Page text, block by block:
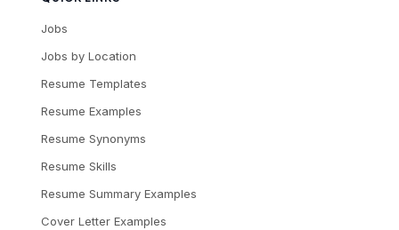
Jobs
Jobs by Location
Resume Templates
Resume Examples
Resume Synonyms
Resume Skills
Resume Summary Examples
Cover Letter Examples